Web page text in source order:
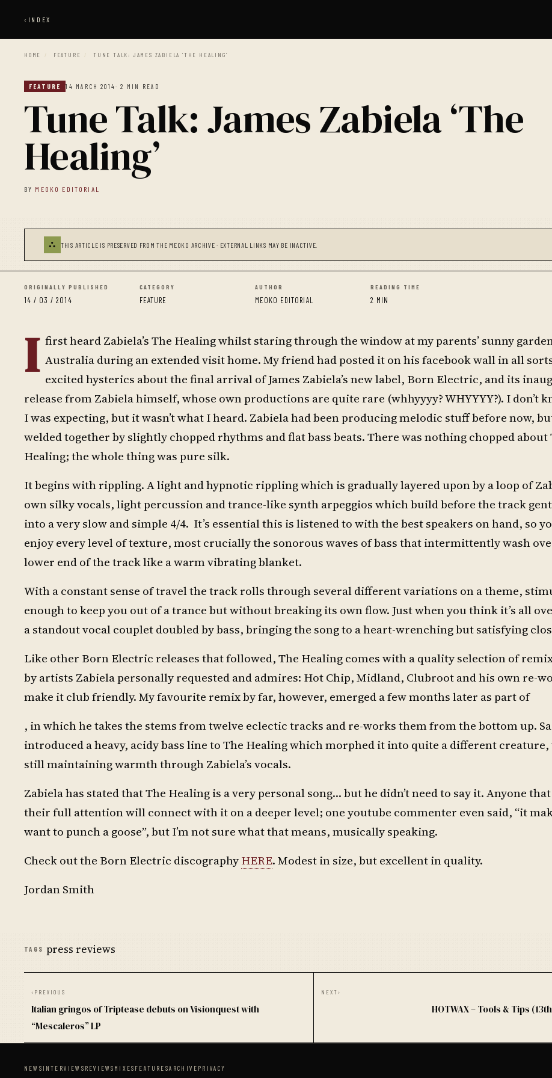
‹ INDEX
HOME / FEATURE / TUNE TALK: JAMES ZABIELA ‘THE HEALING’
FEATURE 14 MARCH 2014· 2 MIN READ
Tune Talk: James Zabiela ‘The
Healing’
BY MEOKO EDITORIAL
⛬ THIS ARTICLE IS PRESERVED FROM THE MEOKO ARCHIVE · EXTERNAL LINKS MAY BE INACTIVE.
ORIGINALLY PUBLISHED
14 / 03 / 2014
CATEGORY
FEATURE
AUTHOR
MEOKO EDITORIAL
READING TIME
2 MIN
I first heard Zabiela’s The Healing whilst staring through the window at my parents’ sunny
Australia during an extended visit home. My friend had posted it on his facebook wall in all
excited hysterics about the final arrival of James Zabiela’s new label, Born Electric, and its
release from Zabiela himself, whose own productions are quite rare (whhyyyy? WHYYYY?). I don’t
I was expecting, but it wasn’t what I heard. Zabiela had been producing melodic stuff before now,
welded together by slightly chopped rhythms and flat bass beats. There was nothing chopped about
Healing; the whole thing was pure silk.
It begins with rippling. A light and hypnotic rippling which is gradually layered upon by a loop of
own silky vocals, light percussion and trance-like synth arpeggios which build before the track
into a very slow and simple 4/4. It’s essential this is listened to with the best speakers on hand, so
enjoy every level of texture, most crucially the sonorous waves of bass that intermittently wash
lower end of the track like a warm vibrating blanket.
With a constant sense of travel the track rolls through several different variations on a theme,
enough to keep you out of a trance but without breaking its own flow. Just when you think it’s all
a standout vocal couplet doubled by bass, bringing the song to a heart-wrenching but satisfying
Like other Born Electric releases that followed, The Healing comes with a quality selection of
by artists Zabiela personally requested and admires: Hot Chip, Midland, Clubroot and his own re-
make it club friendly. My favourite remix by far, however, emerged a few months later as part of
, in which he takes the stems from twelve eclectic tracks and re-works them from the bottom up.
introduced a heavy, acidy bass line to The Healing which morphed it into quite a different
still maintaining warmth through Zabiela’s vocals.
Zabiela has stated that The Healing is a very personal song… but he didn’t need to say it. Anyone
their full attention will connect with it on a deeper level; one youtube commenter even said, “it
want to punch a goose”, but I’m not sure what that means, musically speaking.
Check out the Born Electric discographyHERE. Modest in size, but excellent in quality.
Jordan Smith
TAGS press reviews
‹ PREVIOUS
Italian gringos of Triptease debuts on Visionquest with
“Mescaleros” LP
NEXT ›
HOTWAX – Tools & Tips
NEWS INTERVIEWS REVIEWS MIXES FEATURESARCHIVE PRIVACY